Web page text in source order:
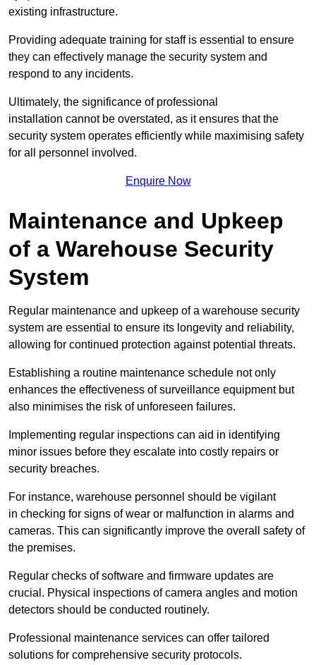
existing infrastructure.
Providing adequate training for staff is essential to ensure
they can effectively manage the security system and
respond to any incidents.
Ultimately, the significance of professional
installation cannot be overstated, as it ensures that the
security system operates efficiently while maximising safety
for all personnel involved.
Enquire Now
Maintenance and Upkeep
of a Warehouse Security
System
Regular maintenance and upkeep of a warehouse security
system are essential to ensure its longevity and reliability,
allowing for continued protection against potential threats.
Establishing a routine maintenance schedule not only
enhances the effectiveness of surveillance equipment but
also minimises the risk of unforeseen failures.
Implementing regular inspections can aid in identifying
minor issues before they escalate into costly repairs or
security breaches.
For instance, warehouse personnel should be vigilant
in checking for signs of wear or malfunction in alarms and
cameras. This can significantly improve the overall safety of
the premises.
Regular checks of software and firmware updates are
crucial. Physical inspections of camera angles and motion
detectors should be conducted routinely.
Professional maintenance services can offer tailored
solutions for comprehensive security protocols.